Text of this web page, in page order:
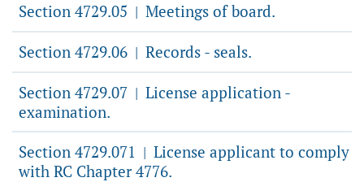
Section 4729.05 | Meetings of board.
Section 4729.06 | Records - seals.
Section 4729.07 | License application -
examination.
Section 4729.071 | License applicant to comply
with RC Chapter 4776.